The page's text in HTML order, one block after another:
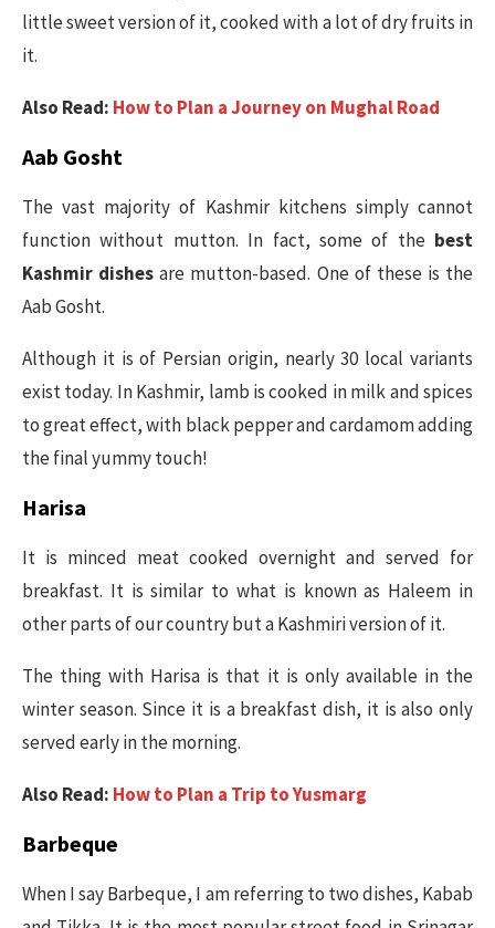
little sweet version of it, cooked with a lot of dry fruits in
it.
Also Read: How to Plan a Journey on Mughal Road
Aab Gosht
The vast majority of Kashmir kitchens simply cannot
function without mutton. In fact, some of the best
Kashmir dishesare mutton-based. One of these is the
Aab Gosht.
Although it is of Persian origin, nearly 30 local variants
exist today. In Kashmir, lamb is cooked in milk and spices
to great effect, with black pepper and cardamom adding
the final yummy touch!
Harisa
It is minced meat cooked overnight and served for
breakfast. It is similar to what is known as Haleem in
other parts of our country but a Kashmiri version of it.
The thing with Harisa is that it is only available in the
winter season. Since it is a breakfast dish, it is also only
served early in the morning.
Also Read: How to Plan a Trip to Yusmarg
Barbeque
When I say Barbeque, I am referring to two dishes, Kabab